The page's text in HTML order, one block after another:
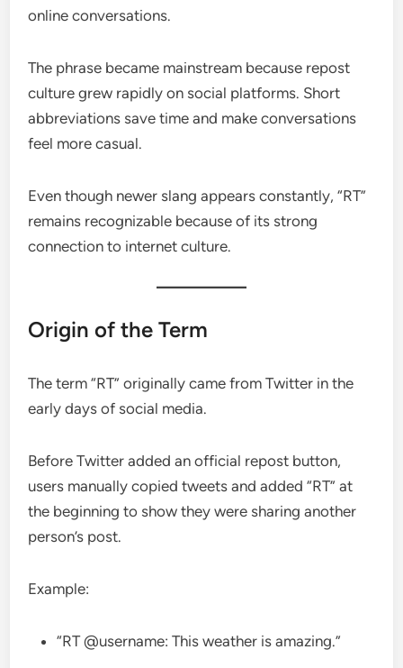
online conversations.
The phrase became mainstream because repost
culture grew rapidly on social platforms. Short
abbreviations save time and make conversations
feel more casual.
Even though newer slang appears constantly, “RT”
remains recognizable because of its strong
connection to internet culture.
Origin of the Term
The term “RT” originally came from Twitter in the
early days of social media.
Before Twitter added an official repost button,
users manually copied tweets and added “RT” at
the beginning to show they were sharing another
person’s post.
Example:
“RT @username: This weather is amazing.”